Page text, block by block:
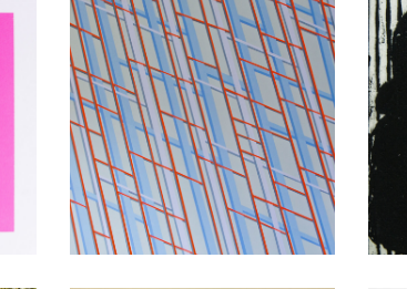
Between Spaces